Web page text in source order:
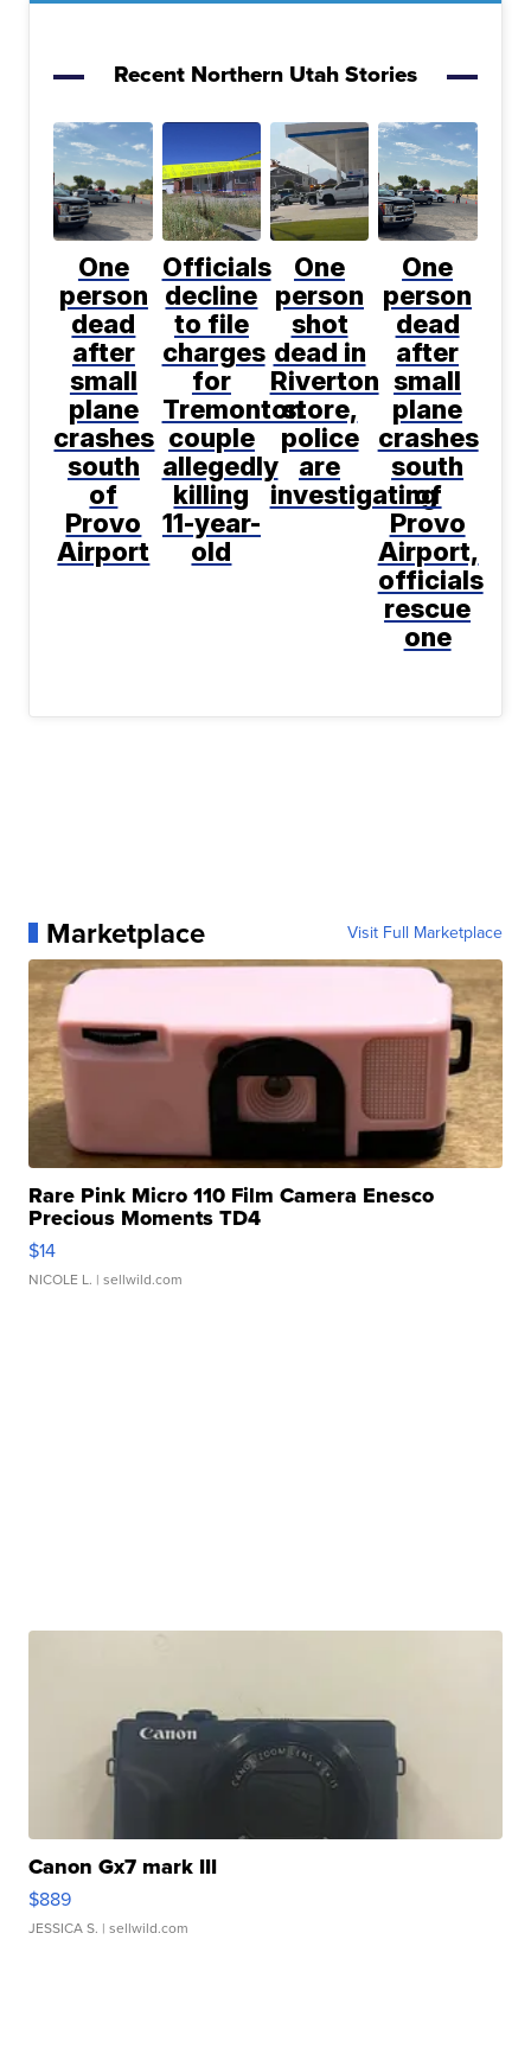
Recent Northern Utah Stories
One
person
dead
after
small
plane
crashes
south
of
Provo
Airport
Officials
decline
to file
charges
for
Tremonton
couple
allegedly
killing
11-year-
old
One
person
shot
dead in
Riverton
store,
police
are
investigating
One
person
dead
after
small
plane
crashes
south
of
Provo
Airport,
officials
rescue
one
Marketplace Visit Full Marketplace
Rare Pink Micro 110 Film Camera Enesco
Precious Moments TD4
$14
NICOLE L. | sellwild.com
Canon Gx7 mark III
$889
JESSICA S. | sellwild.com